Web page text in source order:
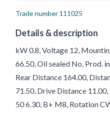
Trade number 111025
Details & description
kW 0.8, Voltage 12,
66.50, Oil sealed No, Prod.
Rear Distance 164.00,
71.50, Drive Distance
50 6.30, B+ M8, Rotation